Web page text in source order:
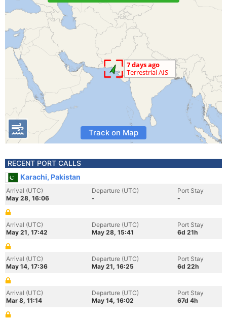
Track on Map
RECENT PORT CALLS
Karachi, Pakistan
Arrival (UTC)
May 28, 16:06
Departure (UTC)
-
Port Stay
-
Arrival (UTC)
May 21, 17:42
Departure (UTC)
May 28, 15:41
Port Stay
6d 21h
Arrival (UTC)
May 14, 17:36
Departure (UTC)
May 21, 16:25
Port Stay
6d 22h
Arrival (UTC)
Mar 8, 11:14
Departure (UTC)
May 14, 16:02
Port Stay
67d 4h